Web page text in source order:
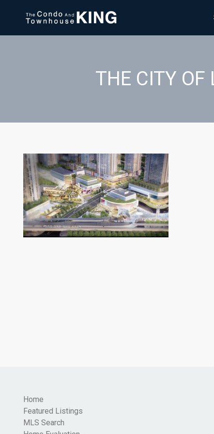
THE CITY OF
Home
Featured Listings
MLS Search